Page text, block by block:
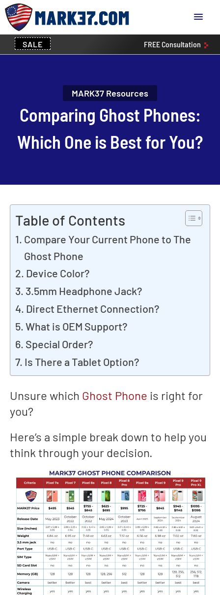
SALE FREEConsultation
MARK37 Resources
Comparing Ghost Phones:
Which One is Best for You?
Table of Contents
Compare Your Current Phone to The
Ghost Phone
Device Color?
3.5mm Headphone Jack?
Direct Ethernet Connection?
What is OEM Support?
Special Order?
Is There a Tablet Option?
Unsure which Ghost Phone is right for
you?
Here’s a simple break down to help you
think through your decision.